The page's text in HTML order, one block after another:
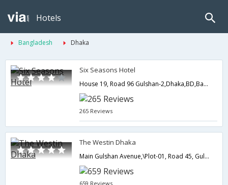
Hotels
Bangladesh Dhaka
Six Seasons Hotel
House 19, Road 96 Gulshan-2,Dhaka,BD,Bangladesh
265 Reviews
The Westin Dhaka
Main Gulshan Avenue,\Plot-01, Road 45, Gulshan-2,Dhaka,BD,Bangladesh
659 Reviews